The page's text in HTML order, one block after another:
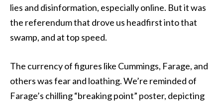
lies and disinformation, especially online. But it was
the referendum that drove us headfirst into that
swamp, and at top speed.
The currency of figures like Cummings, Farage, and
others was fear and loathing. We’re reminded of
Farage’s chilling “breaking point” poster, depicting